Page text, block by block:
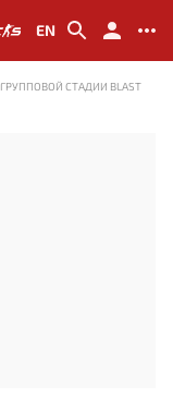
EN
СТАДИИ BLAST